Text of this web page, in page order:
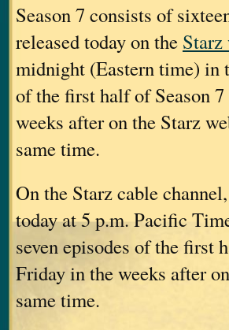
Season 7 consists of
released today on the Starz
midnight (Eastern time) in
of the first half of Season
weeks after on the Starz
same time.
On the Starz cable
today at 5 p.m. Pacific
seven episodes of the first
Friday in the weeks after
same time.